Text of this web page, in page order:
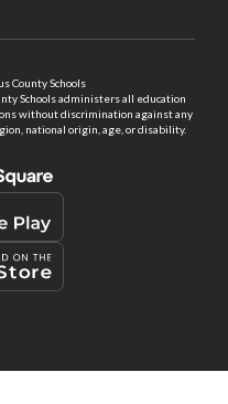
County Schools
Schools administers all education
without discrimination against any
national origin, age, or disability.